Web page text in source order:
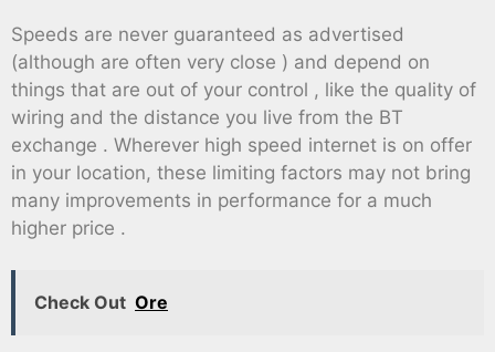
Speeds are never guaranteed as advertised
(although are often very close ) and depend on
things that are out of your control , like the quality of
wiring and the distance you live from the BT
exchange . Wherever high speed internet is on offer
in your location, these limiting factors may not bring
many improvements in performance for a much
higher price .
Check Out Ore